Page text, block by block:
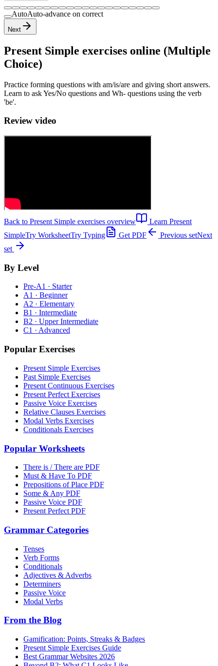
AutoAuto-advance on correct
Next
Present Simple exercises online (Multiple
Choice)
Practice forming questions with am/is/are and giving short answers.
Learn to ask Yes/No questions and Wh- questions using the verb
'be'.
Review video
Back to Present Simple exercises overview Learn Present
SimpleTry WorksheetTry Typing Get PDF Previous setNext
set
By Level
Pre-A1 · Starter
A1 · Beginner
A2 · Elementary
B1 · Intermediate
B2 · Upper Intermediate
C1 · Advanced
Popular Exercises
Present Simple Exercises
Past Simple Exercises
Present Continuous Exercises
Present Perfect Exercises
Passive Voice Exercises
Relative Clauses Exercises
Modal Verbs Exercises
Conditionals Exercises
Popular Worksheets
There is / There are PDF
Must & Have To PDF
Prepositions of Place PDF
Some & Any PDF
Passive Voice PDF
Present Perfect PDF
Grammar Categories
Tenses
Verb Forms
Conditionals
Adjectives & Adverbs
Determiners
Passive Voice
Modal Verbs
From the Blog
Gamification: Points, Streaks & Badges
Present Simple Exercises Guide
Best Grammar Websites 2026